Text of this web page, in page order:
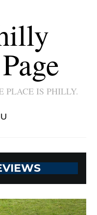
PLACE IS PHILLY.